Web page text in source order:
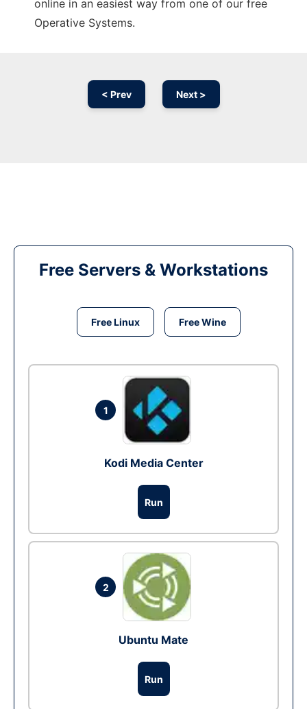
online in an easiest way from one of our free
Operative Systems.
< Prev Next >
Free Servers & Workstations
Free Linux Free Wine
1
Kodi Media Center
Run
2
Ubuntu Mate
Run